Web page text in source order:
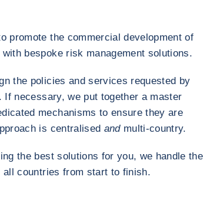
promote the commercial development of
bespoke risk management solutions.
the policies and services requested by
If necessary, we put together a master
mechanisms to ensure they are
is centralised and multi-country.
the best solutions for you, we handle the
all countries from start to finish.